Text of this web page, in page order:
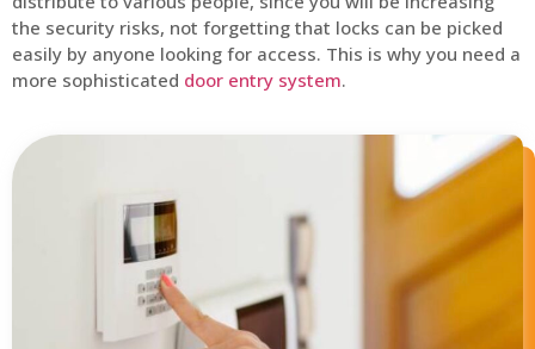
the security risks, not forgetting that locks can be picked
easily by anyone looking for access. This is why you need a
more sophisticated door entry system.